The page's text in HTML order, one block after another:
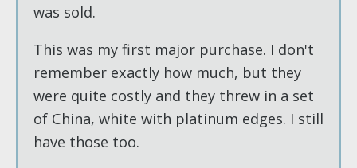
was sold.
This was my first major purchase. I don't
remember exactly how much, but they
were quite costly and they threw in a set
of China, white with platinum edges. I still
have those too.